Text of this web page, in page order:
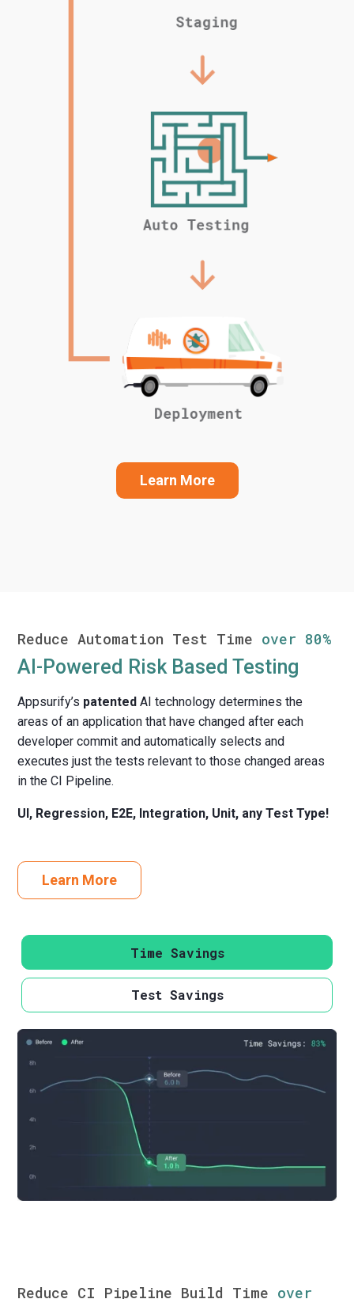
Learn More
Reduce Automation Test Time over 80%
AI-Powered Risk Based Testing
Appsurify’s patentedAI technology determines the
areas of an application that have changed after each
developer commit and automatically selects and
executes just the tests relevant to those changed areas
in the CI Pipeline.
UI, Regression, E2E, Integration, Unit, any Test Type!
Learn More
Time Savings
Test Savings
Reduce CI Pipeline Build Time over